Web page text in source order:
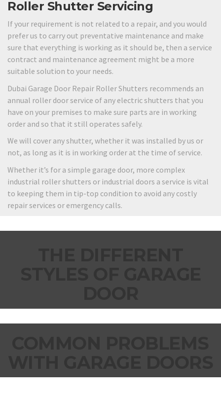
Roller Shutter Servicing
If your requirement is not related to a repair, and you would
prefer us to carry out preventative maintenance and make
sure that everything is working as it should be, then a service
contract and maintenance agreement might be a more
suitable solution to your needs.
Dubai Garage Door Repair Roller Shutters recommends an
annual roller door service of any electric shutters that you
have on your premises to make sure parts are in working
order and so that it still operates safely.
We will cover any shutter, whether it was installed by us or
not, as long as it is in working order at the time of service.
Whether it’s for a simple garage door, more complex
industrial roller shutters or industrial doors a service is vital
to keeping them in tip-top condition to avoid any costly
repair services or emergency calls.